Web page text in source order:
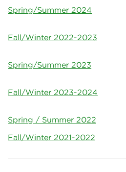
Spring/Summer 2024
Fall/Winter 2022-2023
Spring/Summer 2023
Fall/Winter 2023-2024
Spring / Summer 2022
Fall/Winter 2021-2022